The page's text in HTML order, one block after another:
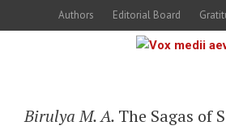
to
Authors Editorial Board
Birulya M. A. The Sagas of